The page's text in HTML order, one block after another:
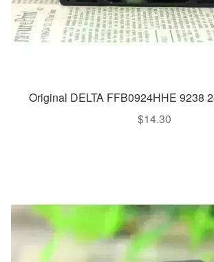
Original DELTA FFB0924HHE 9238
$14.30